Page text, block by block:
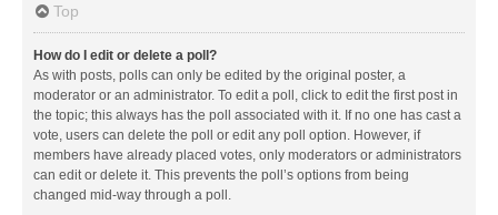
Top
How do I edit or delete a poll?
As with posts, polls can only be edited by the original poster, a
moderator or an administrator. To edit a poll, click to edit the first post in
the topic; this always has the poll associated with it. If no one has cast a
vote, users can delete the poll or edit any poll option. However, if
members have already placed votes, only moderators or administrators
can edit or delete it. This prevents the poll’s options from being
changed mid-way through a poll.